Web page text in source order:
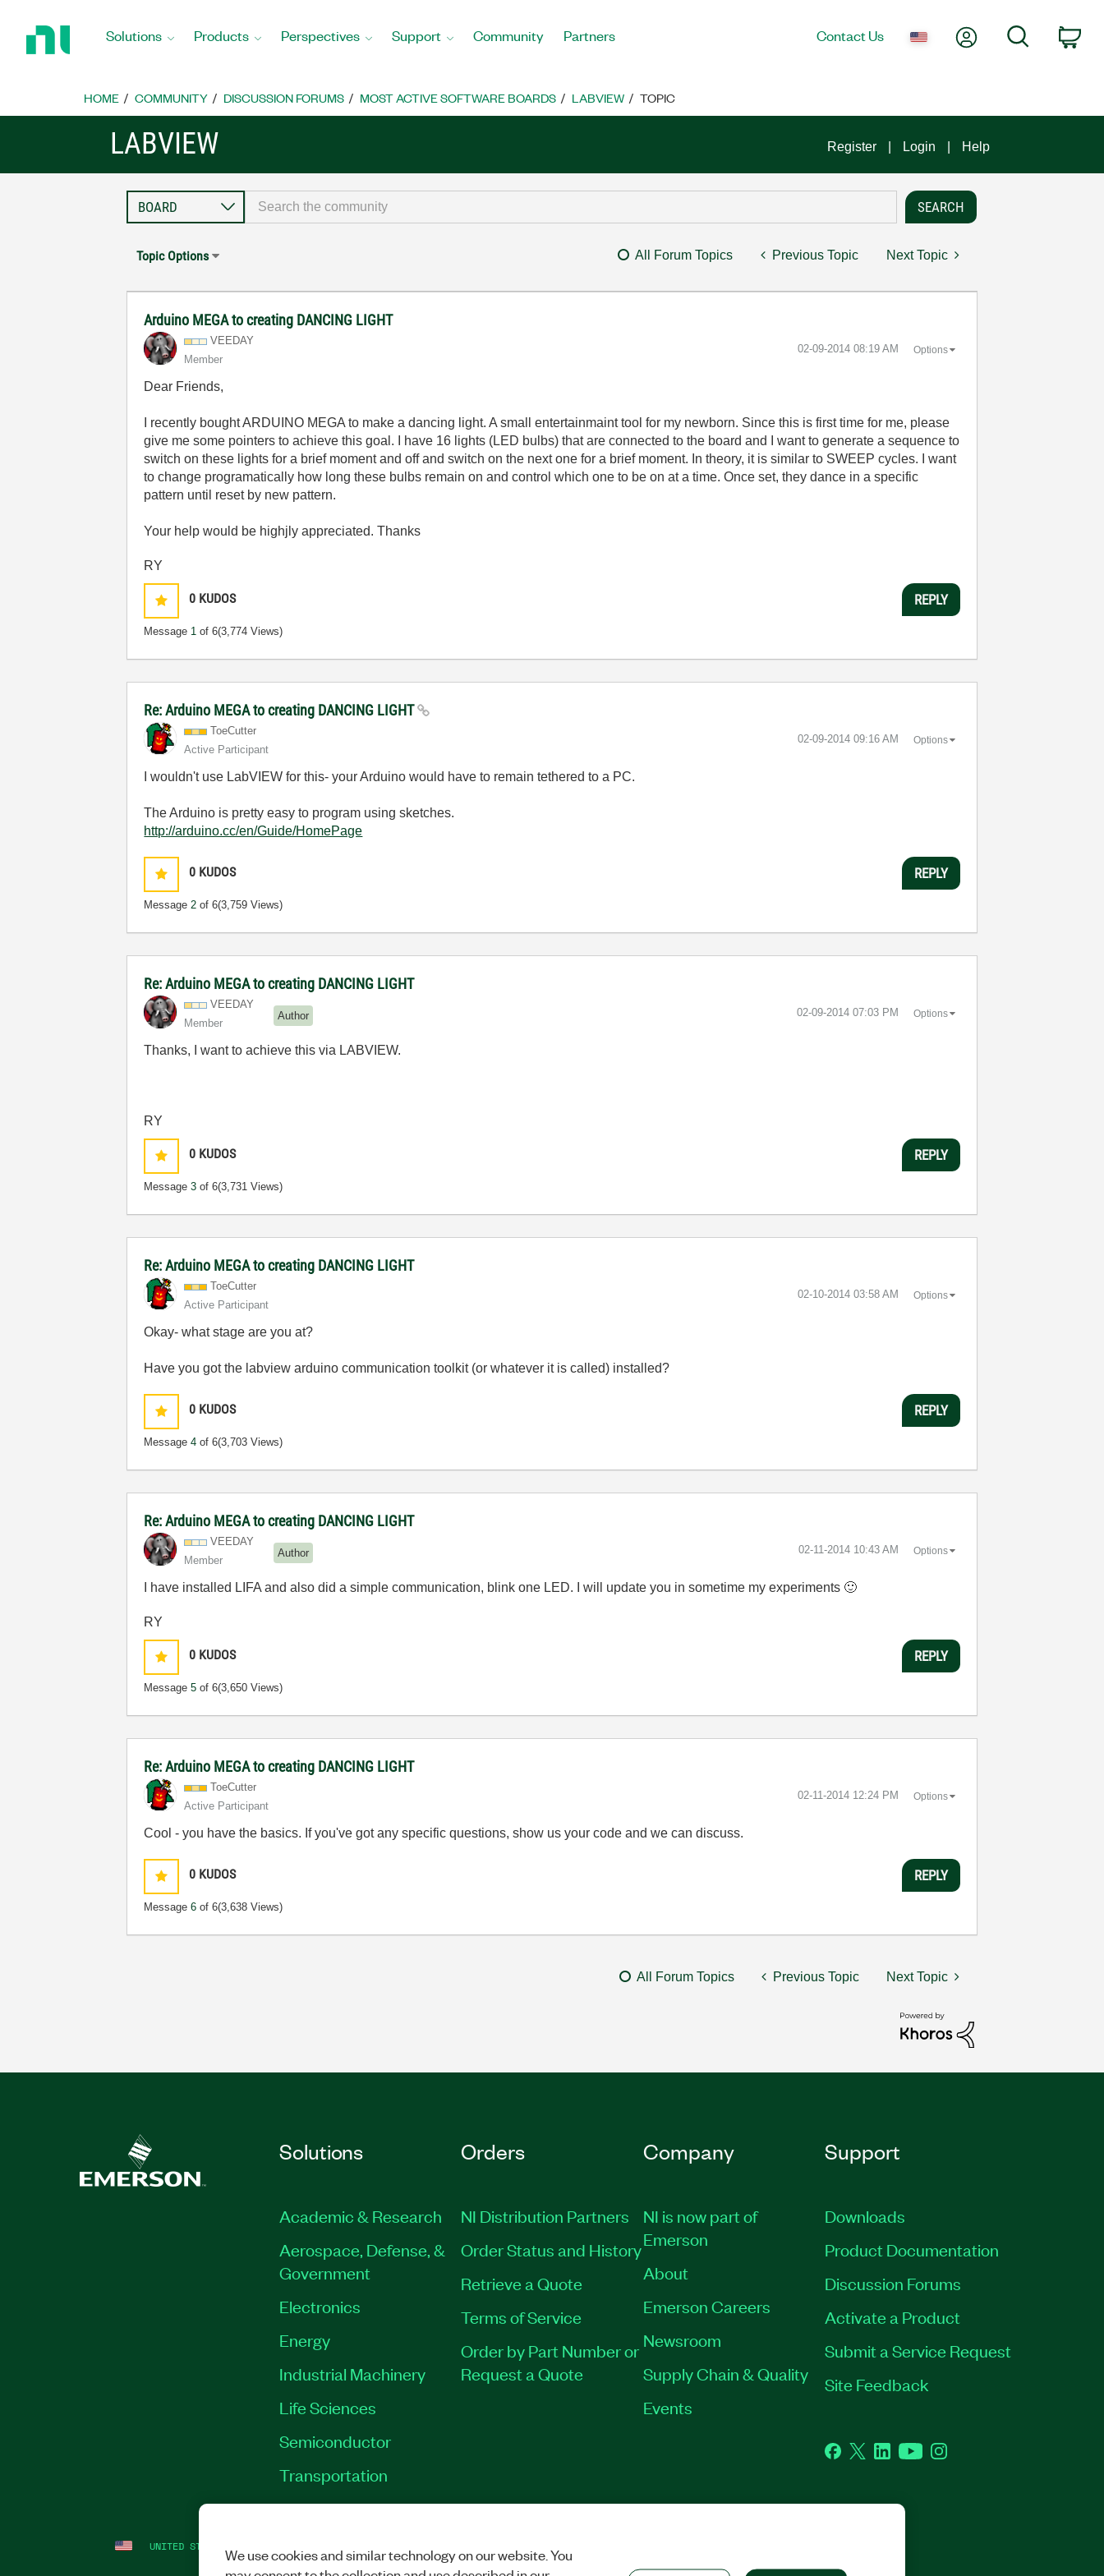
Home
Solutions Products Perspectives Support Community Partners Contact Us My AccountSearch
HOME COMMUNITY DISCUSSION FORUMS MOST ACTIVE SOFTWARE BOARDS LABVIEW TOPIC
LABVIEW Register Login Help
Topic Options All Forum Topics Previous Topic Next Topic
Arduino MEGA to creating DANCING LIGHT
VEEDAY
Member
‎02-09-2014 08:19 AM Options
Dear Friends,
I recently bought ARDUINO MEGA to make a dancing light. A small entertainmaint tool for my newborn. Since this is first time for me, please
give me some pointers to achieve this goal. I have 16 lights (LED bulbs) that are connected to the board and I want to generate a sequence to
switch on these lights for a brief moment and off and switch on the next one for a brief moment. In theory, it is similar to SWEEP cycles. I want
to change programatically how long these bulbs remain on and control which one to be on at a time. Once set, they dance in a specific
pattern until reset by new pattern.
Your help would be highjly appreciated. Thanks
RY
0 KUDOS
Message 1 of 6(3,774 Views)
REPLY
Re: Arduino MEGA to creating DANCING LIGHT
ToeCutter
Active Participant
‎02-09-2014 09:16 AM Options
I wouldn't use LabVIEW for this- your Arduino would have to remain tethered to a PC.
The Arduino is pretty easy to program using sketches.
http://arduino.cc/en/Guide/HomePage
0 KUDOS
Message2 of 6(3,759 Views)
REPLY
Re: Arduino MEGA to creating DANCING LIGHT
VEEDAY
Member
Author ‎02-09-2014 07:03 PM Options
Thanks, I want to achieve this via LABVIEW.
RY
0 KUDOS
Message3 of 6(3,731 Views)
REPLY
Re: Arduino MEGA to creating DANCING LIGHT
ToeCutter
Active Participant
‎02-10-2014 03:58 AM Options
Okay- what stage are you at?
Have you got the labview arduino communication toolkit (or whatever it is called) installed?
0 KUDOS
Message4 of 6(3,703 Views)
REPLY
Re: Arduino MEGA to creating DANCING LIGHT
VEEDAY
Member
Author ‎02-11-2014 10:43 AM Options
I have installed LIFA and also did a simple communication, blink one LED. I will update you in sometime my experiments 🙂
RY
0 KUDOS
Message5 of 6(3,650 Views)
REPLY
Re: Arduino MEGA to creating DANCING LIGHT
ToeCutter
Active Participant
‎02-11-2014 12:24 PM Options
Cool - you have the basics. If you've got any specific questions, show us your code and we can discuss.
0 KUDOS
Message6 of 6(3,638 Views)
REPLY
All Forum Topics Previous Topic Next Topic
Solutions
Academic & Research
Aerospace, Defense, &
Government
Electronics
Energy
Industrial Machinery
Life Sciences
Semiconductor
Transportation
Orders
NI Distribution Partners
Order Status and History
Retrieve a Quote
Terms of Service
Order by Part Number or
Request a Quote
Company
NI is now part of
Emerson
About
Emerson Careers
Newsroom
Supply Chain & Quality
Events
Support
Downloads
Product Documentation
Discussion Forums
Activate a Product
Submit a Service Request
Site Feedback
Facebook
TwitterLinkedInYouTubeInstagram
UNITED STATES We use cookies and similar technology on our website. You